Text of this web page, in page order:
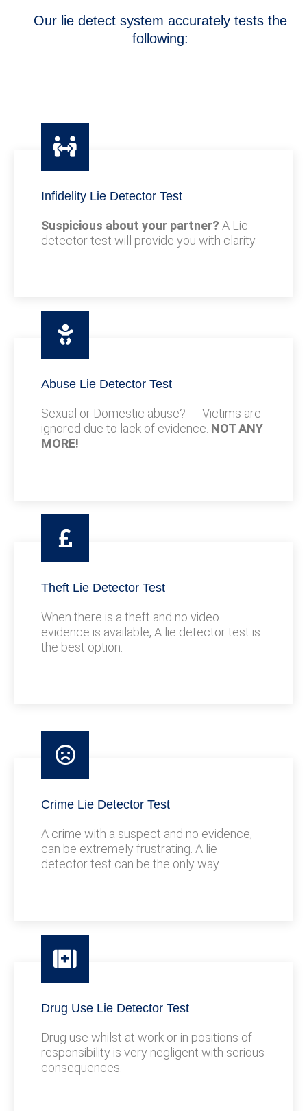
Our lie detect system accurately tests the
following:
Infidelity Lie Detector Test
Suspicious about your partner? A Lie
detector test will provide you with clarity.
Abuse Lie Detector Test
Sexual or Domestic abuse? Victims are
ignored due to lack of evidence. NOT ANY
MORE!
Theft Lie Detector Test
When there is a theft and no video
evidence is available, A lie detector test is
the best option.
Crime Lie Detector Test
A crime with a suspect and no evidence,
can be extremely frustrating. A lie
detector test can be the only way.
Drug Use Lie Detector Test
Drug use whilst at work or in positions of
responsibility is very negligent with serious
consequences.